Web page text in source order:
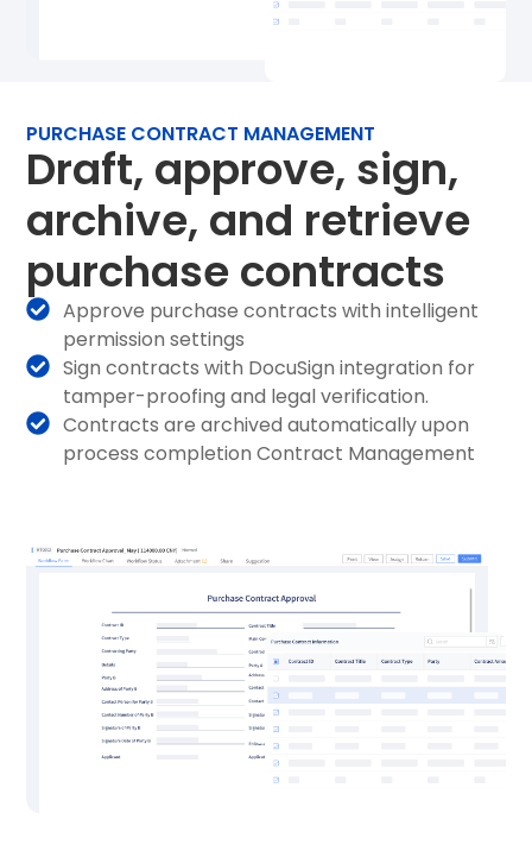
PURCHASE CONTRACT MANAGEMENT
Draft, approve, sign,
archive, and retrieve
purchase contracts
Approve purchase contracts with intelligent
permission settings
Sign contracts with DocuSign integration for
tamper-proofing and legal verification.
Contracts are archived automatically upon
process completion Contract Management